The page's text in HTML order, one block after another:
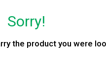
Sorry!
the product you were